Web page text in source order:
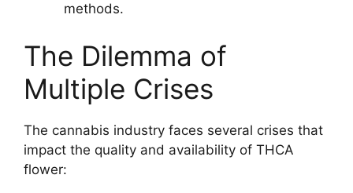
methods.
The Dilemma of
Multiple Crises
The cannabis industry faces several crises that
impact the quality and availability of THCA
flower: